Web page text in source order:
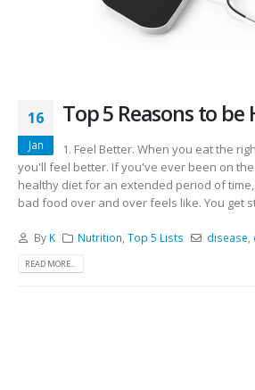
16
Jan
Top 5 Reasons to be
1. Feel Better. When you eat the
you'll feel better. If you've ever been on
healthy diet for an extended period of
bad food over and over feels like. You get
By K Nutrition ,Top 5 Lists disease
READ MORE...